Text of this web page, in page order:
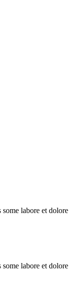
labore et dolore
labore et dolore